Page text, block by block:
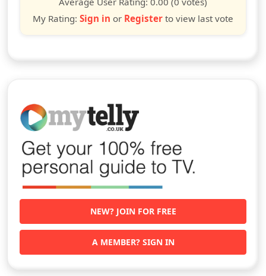
My Rating: Sign in or Register to view last vote
NEW? JOIN FOR FREE
A MEMBER? SIGN IN